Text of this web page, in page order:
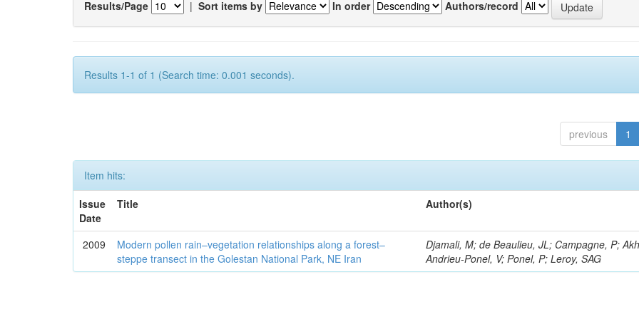
Results/Page | Sort items by In order Authors/record
Results 1-1 of 1 (Search time: 0.001 seconds).
previous 1
Item hits:
Issue
Date
Title Author(s)
2009
Modern pollen rain–vegetation relationships along a forest–
steppe transect in the Golestan National Park, NE Iran
Djamali, M; de Beaulieu, JL; Campagne, P;
Andrieu-Ponel, V; Ponel, P; Leroy, SAG